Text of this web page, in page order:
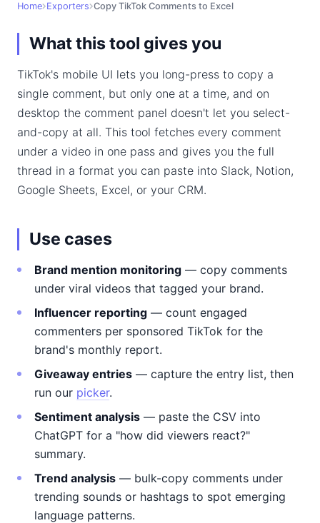
Home Exporters Copy TikTok Comments to Excel
What this tool gives you
TikTok's mobile UI lets you long-press to copy a
single comment, but only one at a time, and on
desktop the comment panel doesn't let you select-
and-copy at all. This tool fetches every comment
under a video in one pass and gives you the full
thread in a format you can paste into Slack, Notion,
Google Sheets, Excel, or your CRM.
Use cases
Brand mention monitoring — copy comments
under viral videos that tagged your brand.
Influencer reporting — count engaged
commenters per sponsored TikTok for the
brand's monthly report.
Giveaway entries — capture the entry list, then
run our picker.
Sentiment analysis — paste the CSV into
ChatGPT for a "how did viewers react?"
summary.
Trend analysis — bulk-copy comments under
trending sounds or hashtags to spot emerging
language patterns.